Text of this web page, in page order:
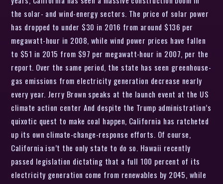
the solar- and wind-energy sectors. The price of solar power
has dropped to under $30 in 2016 from around $136 per
megawatt-hour in 2008, while wind power prices have fallen
to $51 in 2015 from $97 per megawatt-hour in 2007, per the
report. Over the same period, the state has seen greenhouse-
gas emissions from electricity generation decrease nearly
every year. Jerry Brown speaks at the launch event at the US
climate action center And despite the Trump administration’s
quixotic quest to make coal happen, California has ratcheted
up its own climate-change-response efforts. Of course,
California isn’t the only state to do so. Hawaii recently
passed legislation dictating that a full 100 percent of its
electricity generation come from renewables by 2045, while